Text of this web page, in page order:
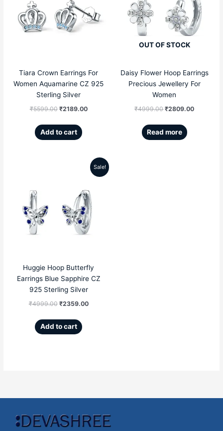
Tiara Crown Earrings For
Women Aquamarine CZ 925
Sterling Silver
₹5599.00
was:
₹5599.00.
₹2189.00
is:
Add to cart
OUT OF STOCK
Daisy Flower Hoop Earrings
Precious Jewellery For
Women
₹4999.00
was:
₹4999.00.
₹2809.00
is:
Read more
Sale!
Huggie Hoop Butterfly
Earrings Blue Sapphire CZ
925 Sterling Silver
₹4999.00
was:
₹4999.00.
₹2359.00
Current
is:
₹2359.00.
Add to cart